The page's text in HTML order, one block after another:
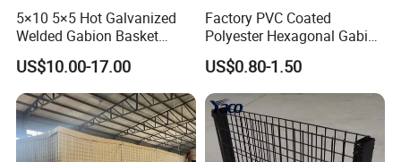
5×10 5×5 Hot Galvanized
Welded Gabion Basket
Stone Cage Retaining Wall
River Bank
US$10.00-17.00
Factory PVC Coated
Polyester Hexagonal Gabion
Wall/Gabion Stone Cage
Box Zinc-Al Coated Welded
Gabion Box From Poland
Gabion Mesh Price for Rock
Cage
US$0.80-1.50